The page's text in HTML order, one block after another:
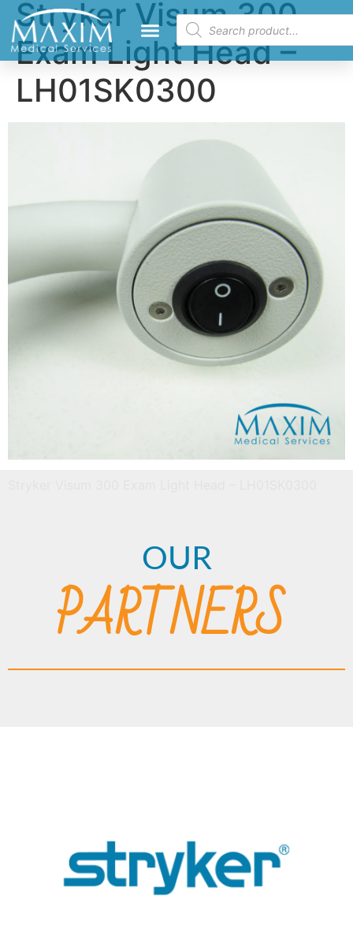
Stryker Visum 300
Exam Light Head –
LH01SK0300
OUR
PARTNERS